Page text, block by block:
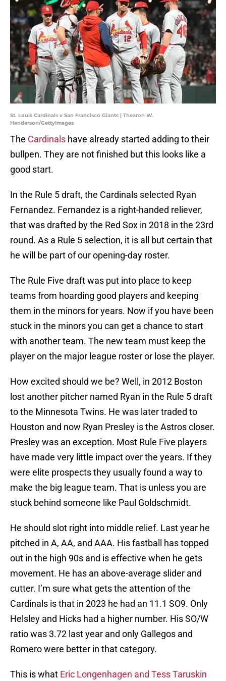
St. Louis Cardinals v San Francisco Giants | Thearon W.
Henderson/GettyImages
The Cardinals have already started adding to their
bullpen. They are not finished but this looks like a
good start.
In the Rule 5 draft, the Cardinals selected Ryan
Fernandez. Fernandez is a right-handed reliever,
that was drafted by the Red Sox in 2018 in the 23rd
round. As a Rule 5 selection, it is all but certain that
he will be part of our opening-day roster.
The Rule Five draft was put into place to keep
teams from hoarding good players and keeping
them in the minors for years. Now if you have been
stuck in the minors you can get a chance to start
with another team. The new team must keep the
player on the major league roster or lose the player.
How excited should we be? Well, in 2012 Boston
lost another pitcher named Ryan in the Rule 5 draft
to the Minnesota Twins. He was later traded to
Houston and now Ryan Presley is the Astros closer.
Presley was an exception. Most Rule Five players
have made very little impact over the years. If they
were elite prospects they usually found a way to
make the big league team. That is unless you are
stuck behind someone like Paul Goldschmidt.
He should slot right into middle relief. Last year he
pitched in A, AA, and AAA. His fastball has topped
out in the high 90s and is effective when he gets
movement. He has an above-average slider and
cutter. I’m sure what gets the attention of the
Cardinals is that in 2023 he had an 11.1 SO9. Only
Helsley and Hicks had a higher number. His SO/W
ratio was 3.72 last year and only Gallegos and
Romero were better in that category.
This is what Eric Longenhagen and Tess Taruskin